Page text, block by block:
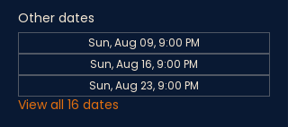
Other dates
Sun, Aug 09, 9:00 PM
Sun, Aug 16, 9:00 PM
Sun, Aug 23, 9:00 PM
View all 16 dates